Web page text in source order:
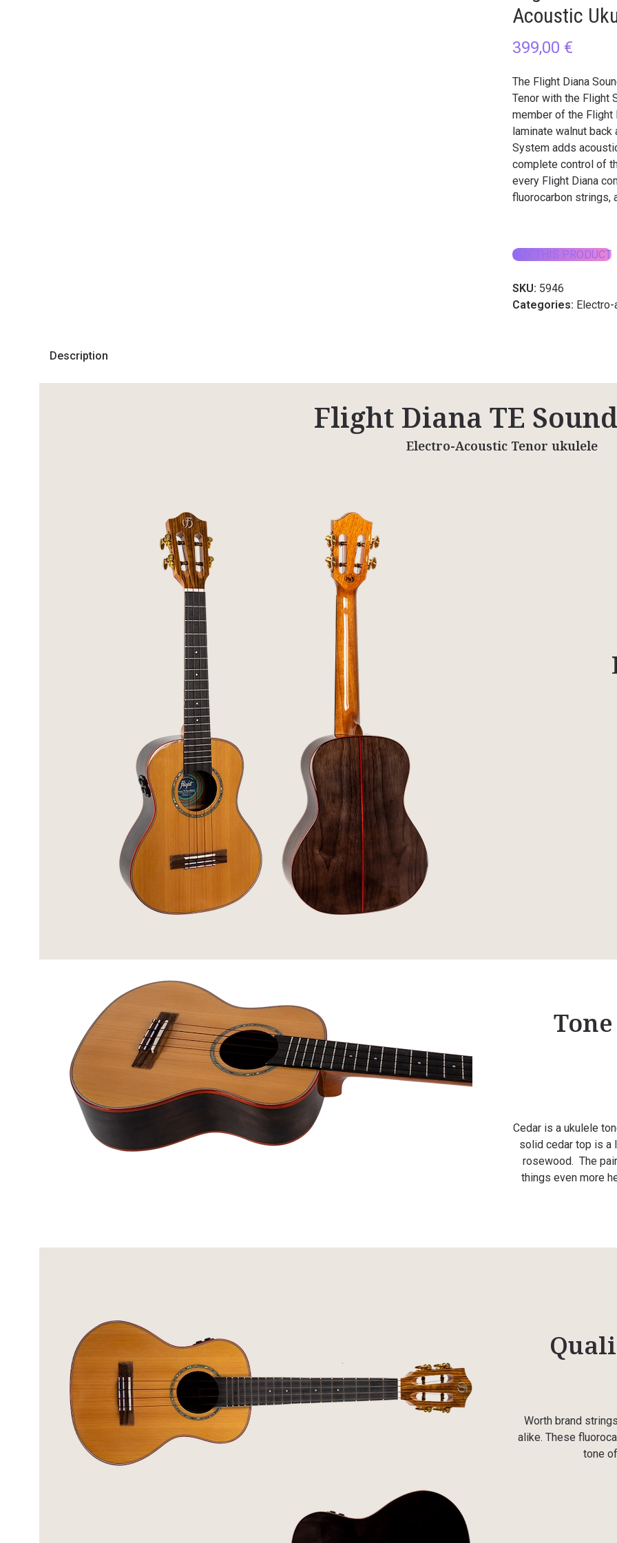
Acoustic
399,00 €
The Flight Diana
Tenor with the Flight
member of the
laminate walnut
System adds
complete control of
every Flight Diana
fluorocarbon strings,
BUY THIS PRODUCT
SKU: 5946
Categories:
Description
Flight Diana TE
Electro-Acoustic Tenor ukulele
Cedar is a ukulele
solid cedar top is a
rosewood. The
things even more
Worth brand
alike. These
tone